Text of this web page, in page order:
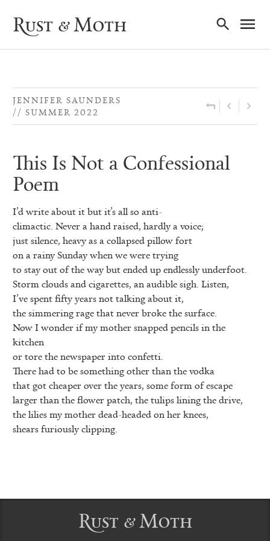
Rust & Moth
JENNIFER SAUNDERS
SUMMER 2022
This Is Not a Confessional
Poem
I’d write about it but it’s all so anti-
climactic. Never a hand raised, hardly a voice;
just silence, heavy as a collapsed pillow fort
on a rainy Sunday when we were trying
to stay out of the way but ended up endlessly underfoot.
Storm clouds and cigarettes, an audible sigh. Listen,
I’ve spent fifty years not talking about it,
the simmering rage that never broke the surface.
Now I wonder if my mother snapped pencils in the
kitchen
or tore the newspaper into confetti.
There had to be something other than the vodka
that got cheaper over the years, some form of escape
larger than the flower patch, the tulips lining the drive,
the lilies my mother dead-headed on her knees,
shears furiously clipping.
Rust & Moth